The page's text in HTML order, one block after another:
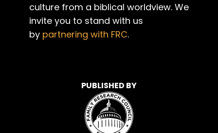
culture from a biblical worldview. We
invite you to stand with us
by partnering with FRC.
PUBLISHED BY